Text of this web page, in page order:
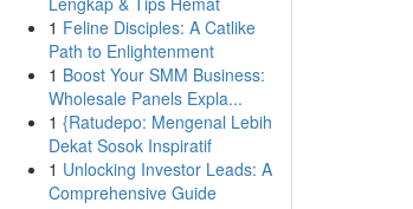
1 Feline Disciples: A Catlike
Path to Enlightenment
1 Boost Your SMM Business:
Wholesale Panels Expla...
1 {Ratudepo: Mengenal Lebih
Dekat Sosok Inspiratif
1 Unlocking Investor Leads: A
Comprehensive Guide